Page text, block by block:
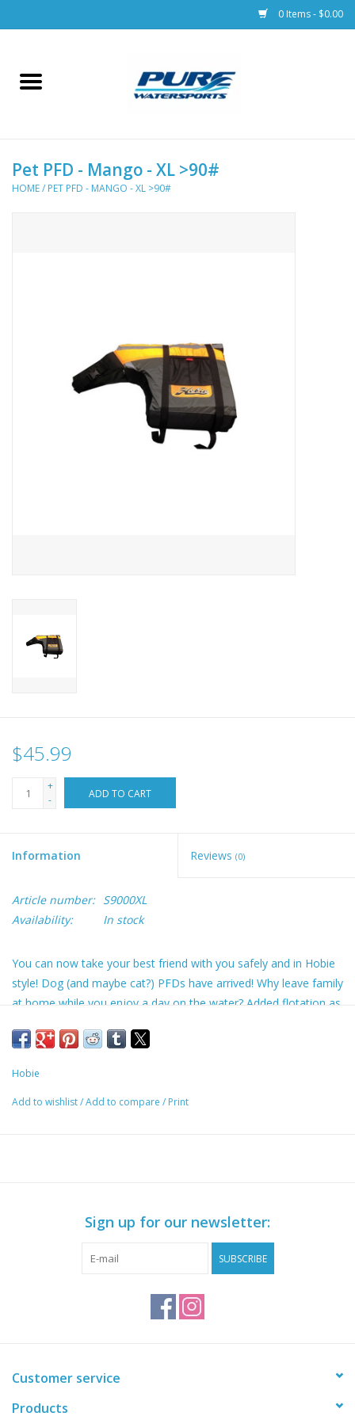
0 Items - $0.00
Home
Racks & Trailers
Pet PFD - Mango - XL >90#
HOME/ PET PFD - MANGO - XL >90#
$45.99
+
-
ADD TO CART
Information Reviews (0)
Article number: S9000XL
Availability:
In stock
You can now take your best friend with you safely and in Hobie
style! Dog (and maybe cat?) PFDs have arrived! Why leave family
at home while you enjoy a day on the water? Added flotation as
aboard more easily. Adjustable fit, leash attachment, side
Hobie
Add to wishlist/Add to compare / Print
Sign up for our newsletter:
SUBSCRIBE
Customer service
Products